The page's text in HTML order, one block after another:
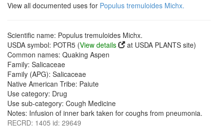
View all documented uses for Populus tremuloides Michx.
Scientific name: Populus tremuloides Michx.
USDA symbol: POTR5 (View details
at USDA PLANTS site)
Common names: Quaking Aspen
Family: Salicaceae
Family (APG): Salicaceae
Native American Tribe: Paiute
Use category: Drug
Use sub-category: Cough Medicine
Notes: Infusion of inner bark taken for coughs from pneumonia.
RECRD: 1405 id: 29649